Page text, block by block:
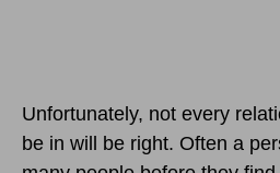
Unfortunately, not every
be in will be right. Often a